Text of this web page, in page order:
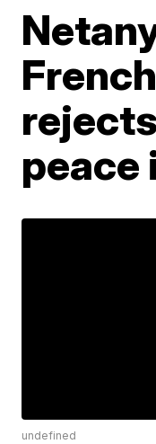
undefined